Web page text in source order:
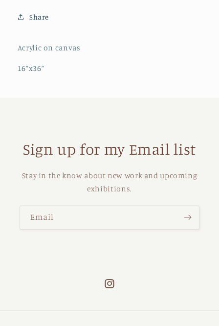
Share
Acrylic on canvas
16”x36”
Sign up for my Email list
Stay in the know about new work and upcoming
exhibitions.
Email
Instagram